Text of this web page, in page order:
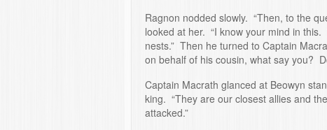
Ragnon nodded slowly. “Then, to the
looked at her. “I know your mind in
nests.” Then he turned to Captain
on behalf of his cousin, what say you?
Captain Macrath glanced at Beowyn
king. “They are our closest allies and
attacked.”